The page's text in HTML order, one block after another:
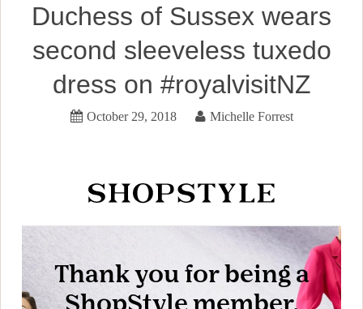
Duchess of Sussex wears
second sleeveless tuxedo
dress on #royalvisitNZ
October 29, 2018 Michelle Forrest